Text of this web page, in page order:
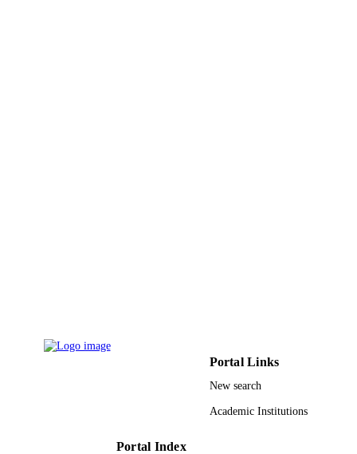
Portal Links
New search
Academic Institutions
Portal Index